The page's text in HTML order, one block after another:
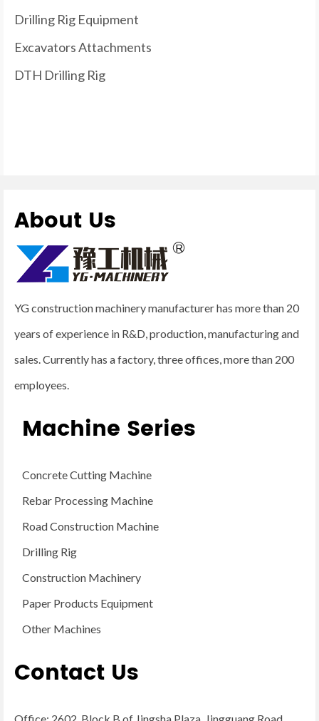
Drilling Rig Equipment
Excavators Attachments
DTH Drilling Rig
About Us
YG construction machinery manufacturer has more than 20
years of experience in R&D, production, manufacturing and
sales. Currently has a factory, three offices, more than 200
employees.
Machine Series
Concrete Cutting Machine
Rebar Processing Machine
Road Construction Machine
Drilling Rig
Construction Machinery
Paper Products Equipment
Other Machines
Contact Us